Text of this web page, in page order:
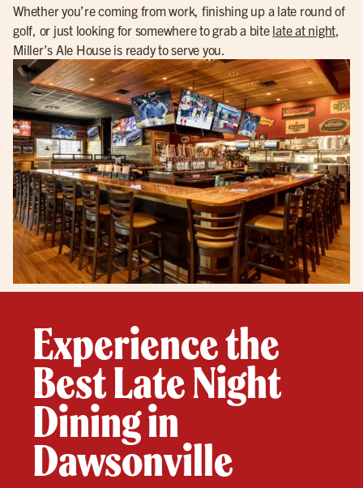
Whether you’re coming from work, finishing up a late round of
golf, or just looking for somewhere to grab a bite late at night
Miller’s Ale House is ready to serve you.
Experience the
Best Late Night
Dining in
Dawsonville